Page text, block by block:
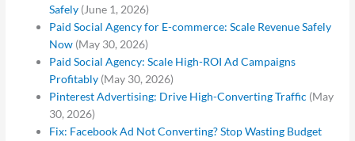
Safely (June 1, 2026)
Paid Social Agency for E-commerce: Scale Revenue Safely
Now (May 30, 2026)
Paid Social Agency: Scale High-ROI Ad Campaigns
Profitably (May 30, 2026)
Pinterest Advertising: Drive High-Converting Traffic (May
30, 2026)
Fix: Facebook Ad Not Converting? Stop Wasting Budget